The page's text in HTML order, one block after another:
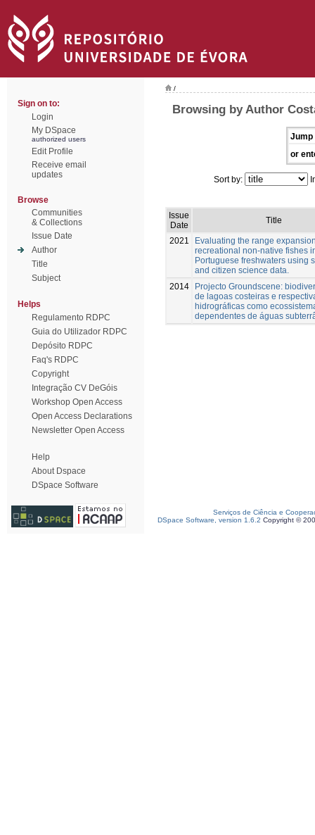
Sign on to:
Login
My DSpace
authorized users
Edit Profile
Receive email
updates
Browse
Communities
& Collections
Issue Date
Author
Title
Subject
Helps
Regulamento RDPC
Guia do Utilizador RDPC
Depósito RDPC
Faq's RDPC
Copyright
Integração CV DeGóis
Workshop Open Access
Open Access Declarations
Newsletter Open Access
Help
About Dspace
DSpace Software
/
Browsing by Author
Jump
or
Sort by:
Issue
Date
Title
2021
Evaluating the range
recreational non-native fishes
Portuguese freshwaters using
and citizen science data.
2014
Projecto Groundscene:
de lagoas costeiras e
hidrográficas como
dependentes de águas
Serviços de Ciência e
DSpace Software, version 1.6.2 Copyright ©